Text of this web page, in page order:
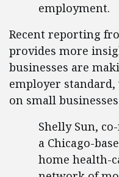
employment.
Recent reporting
provides more
businesses are
employer
on small
Shelly Sun,
a Chicago-
home health-